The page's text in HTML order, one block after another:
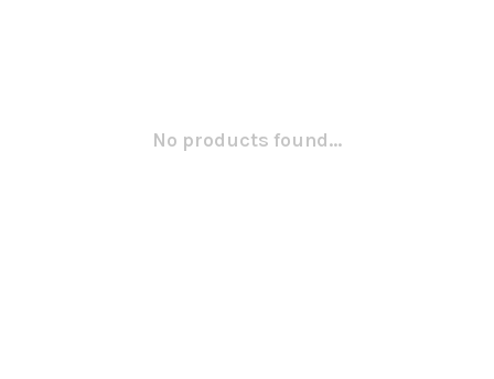
No products found...